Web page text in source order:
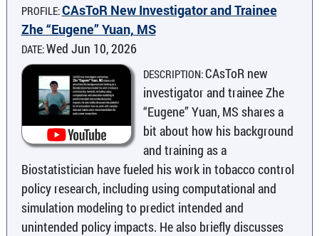
PROFILE:CAsToR New Investigator and Trainee
Zhe “Eugene” Yuan, MS
DATE:Wed Jun 10, 2026
DESCRIPTION:CAsToR new
investigator and trainee Zhe
“Eugene” Yuan, MS shares a
bit about how his background
and training as a
Biostatistician have fueled his work in tobacco control
policy research, including using computational and
simulation modeling to predict intended and
unintended policy impacts. He also briefly discusses